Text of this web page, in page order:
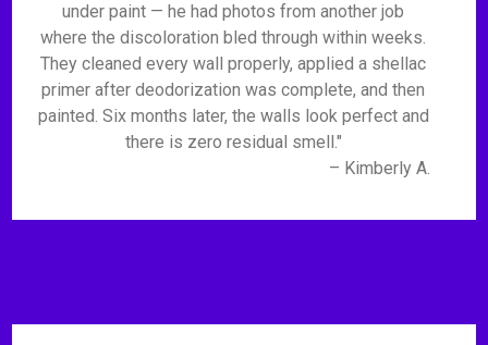
under paint — he had photos from another job
where the discoloration bled through within weeks.
They cleaned every wall properly, applied a shellac
primer after deodorization was complete, and then
painted. Six months later, the walls look perfect and
there is zero residual smell."
– Kimberly A.